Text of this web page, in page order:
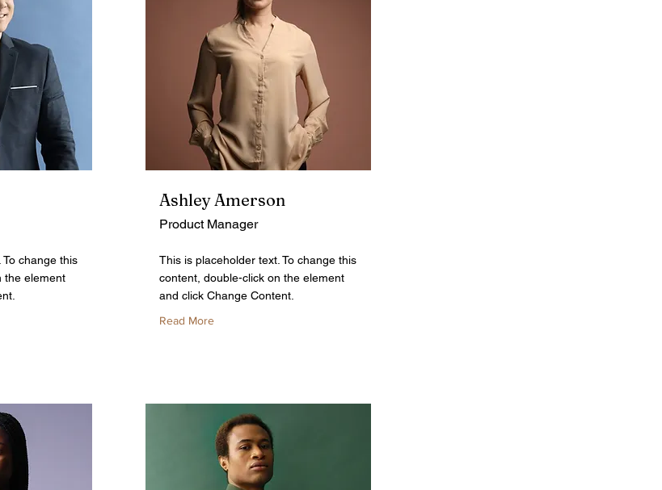
change this
the element
Ashley Amerson
Product Manager
This is placeholder text. To change this
content, double-click on the element
and click Change Content.
Read More